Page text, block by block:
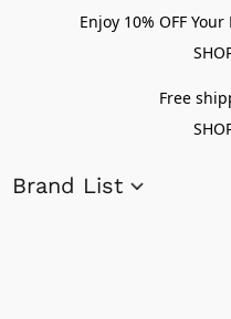
Enjoy 10% OFF
Free
Brand List